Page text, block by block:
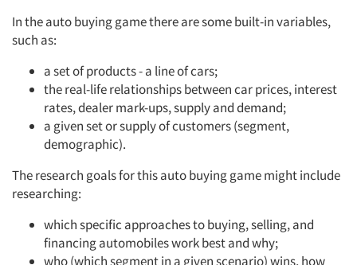
In the auto buying game there are some built-in variables,
such as:
a set of products - a line of cars;
the real-life relationships between car prices, interest
rates, dealer mark-ups, supply and demand;
a given set or supply of customers (segment,
demographic).
The research goals for this auto buying game might include
researching:
which specific approaches to buying, selling, and
financing automobiles work best and why;
who (which segment in a given scenario) wins, how